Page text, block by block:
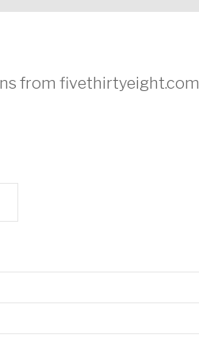
from fivethirtyeight.com